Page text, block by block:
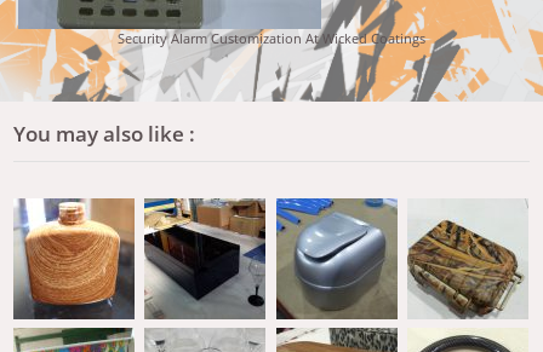
Security Alarm Customization At Wicked Coatings
You may also like :